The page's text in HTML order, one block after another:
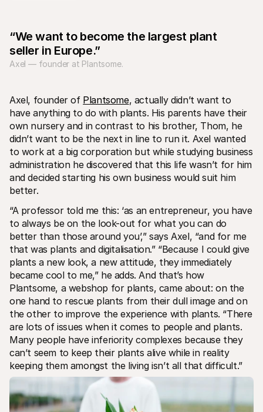
Developers portal
Discover developer resources and updates
Libraries
Integrate Mollie with ready-to-go libraries
Discord community
Join our developer community Read
About Mollie
Pricing
View our pricing
About us
values
News
Read the latest Mollie news
Careers
Come work for us - we're hiring!
Mollie
See
Contact
For shoppers
Find out why Mollie is on your bank statement
For Mollie customers
Reach out to our customer support team
Contact sales
Discover how we can help your business
“We want to become the largest plant
seller in Europe.”
Axel — founder at Plantsome.
Axel, founder of Plantsome, actually didn’t want to
have anything to do with plants. His parents have their
own nursery and in contrast to his brother, Thom, he
didn’t want to be the next in line to run it. Axel wanted
to work at a big corporation but while studying business
administration he discovered that this life wasn’t for him
and decided starting his own business would suit him
better.
“A professor told me this: ‘as an entrepreneur, you have
to always be on the look-out for what you can do
better than those around you’,” says Axel, “and for me
that was plants and digitalisation.” “Because I could give
plants a new look, a new attitude, they immediately
became cool to me,” he adds. And that’s how
Plantsome, a webshop for plants, came about: on the
one hand to rescue plants from their dull image and on
the other to improve the experience with plants. “There
are lots of issues when it comes to people and plants.
Many people have inferiority complexes because they
can’t seem to keep their plants alive while in reality
keeping them amongst the living isn’t all that difficult.”